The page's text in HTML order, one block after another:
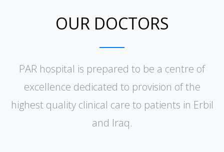
OUR DOCTORS
PAR hospital is prepared to be a centre of
excellence dedicated to provision of the
highest quality clinical care to patients in Erbil
and lraq.